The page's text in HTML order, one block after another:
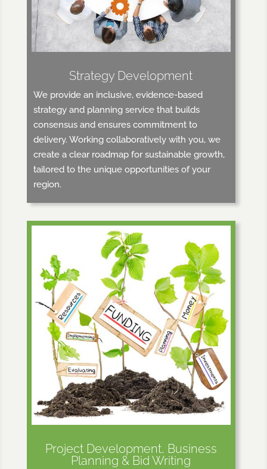
Strategy Development
We provide an inclusive, evidence-based
strategy and planning service that builds
consensus and ensures commitment to
delivery. Working collaboratively with you, we
create a clear roadmap for sustainable growth,
tailored to the unique opportunities of your
region.
Project Development, Business
Planning & Bid Writing